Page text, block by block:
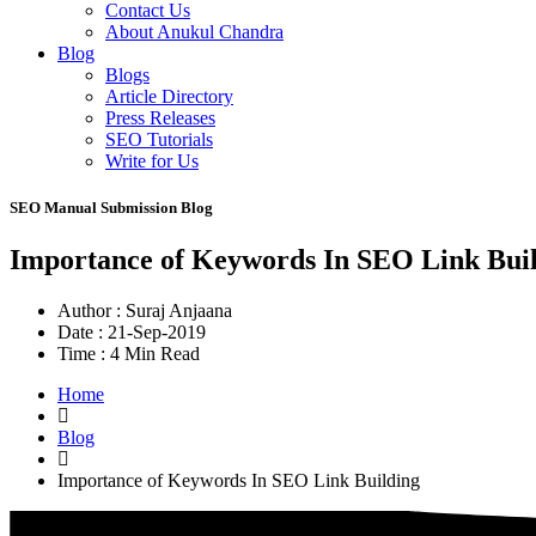
Contact Us
About Anukul Chandra
Blog
Blogs
Article Directory
Press Releases
SEO Tutorials
Write for Us
SEO Manual Submission Blog
Importance of Keywords In SEO Link
Author : Suraj Anjaana
Date : 21-Sep-2019
Time : 4 Min Read
Home
Blog
Importance of Keywords In SEO Link Building